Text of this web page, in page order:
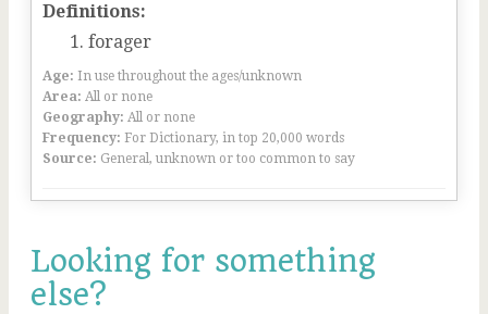
Definitions:
forager
Age: In use throughout the ages/unknown
Area: All or none
Geography: All or none
Frequency: For Dictionary, in top 20,000 words
Source: General, unknown or too common to say
Looking for something
else?